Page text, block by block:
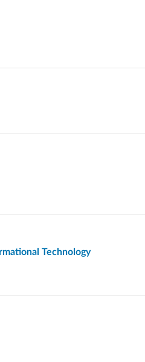
Technology